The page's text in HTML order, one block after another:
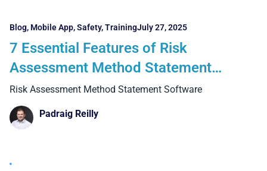
Blog, Mobile App,Safety,TrainingJuly 27, 2025
7 Essential Features of Risk
Assessment Method Statement
Software for Construction Teams
Risk Assessment Method Statement Software
Padraig Reilly